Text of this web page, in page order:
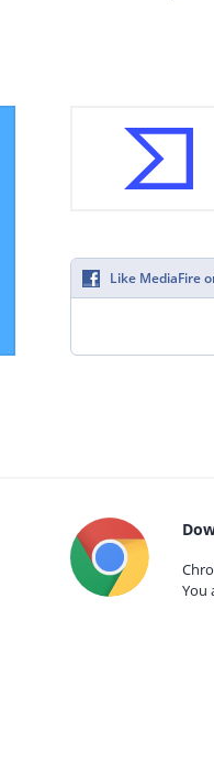
Like MediaFire
You